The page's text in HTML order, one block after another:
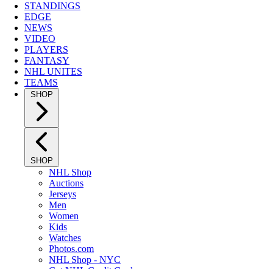
STANDINGS
EDGE
NEWS
VIDEO
PLAYERS
FANTASY
NHL UNITES
TEAMS
SHOP
SHOP
NHL Shop
Auctions
Jerseys
Men
Women
Kids
Watches
Photos.com
NHL Shop - NYC